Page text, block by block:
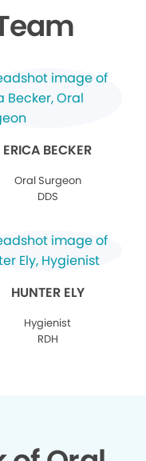
ERICA BECKER
Oral Surgeon
DDS
HUNTER ELY
Hygienist
RDH